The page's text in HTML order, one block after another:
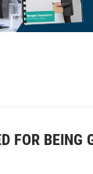
FOR BEING